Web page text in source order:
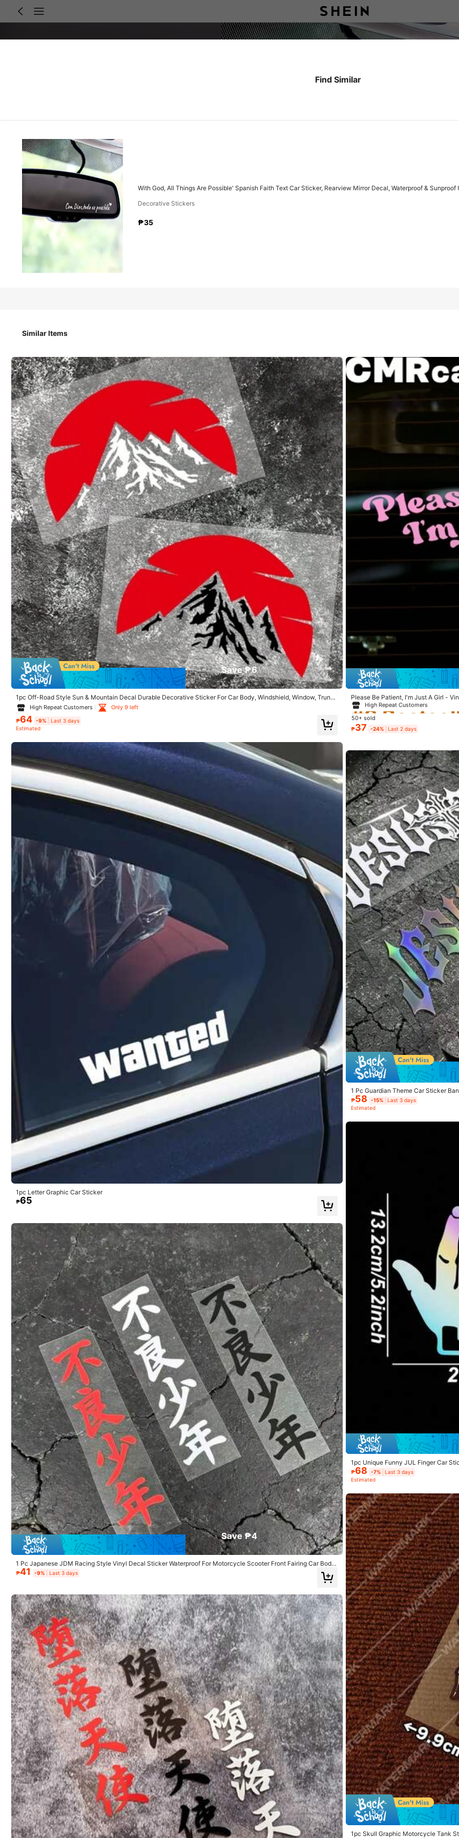
Style Type
Decorative Stickers
Color / Size
Click to buy
Qty:
Shipping to Philippines
Free Shipping
100 points if late ​Est. Delivery:4-7 Business Days
Free Returns
Reship if item lost/damaged · COD Available · Safe Payments · Privacy Protection
(6)
r***7
pegatina con letreroque dicecon
a***7
lopudeenel
e***3
Todos losproductos de SHEIN sonmuybuenos
Product Details
Material: Polyvinyl Chloride
View more
Kikcccy
4.67
4.67
84 Followers
4.67
84 Followers
4.67
84 Followers
4.67
84 Followers
4.67
84 Followers
4.67
84 Followers
4.67
84 Followers
4.67
84 Followers
4.67
84 Followers
15K Sold Recently 187 Repurchase
Follow
You May Also Like
Recommend Home & Living Cell Phones & Accessories Tools & Home Improvement
Find Similar
With God, All Things Are Possible' Spanish Faith Text Car Sticker, Rearview Mirror Decal, Waterproof &
Decorative Stickers
₱35
Similar Items
Save ₱6
1pc Off-Road Style Sun & Mountain Decal Durable Decorative Sticker For Car Body, Windshield, Window, Trunk,
Motorcycle
High Repeat Customers Only 9 left
₱64 -9%
Last 3 days
Estimated
1pc Letter Graphic Car Sticker
₱65
Save ₱4
1 Pc Japanese JDM Racing Style Vinyl Decal Sticker Waterproof For Motorcycle Scooter Front Fairing Car Body
Window Exterior Decor
₱41 -9% Last 3 days
Please Be Patient, I'm Just A Girl -
hield Decoration Strip, Asymmetric
#9
High Repeat Customers
#9
High Repeat Customers
#9
High Repeat Customers
#9
50+ sold
₱37 -24% Last 2 days
1 Pc Guardian Theme Car Sticker
Body Decor
₱58 -15%
Last 3 days
Estimated
1pc Unique Funny JUL Finger Car
₱68 -7%
Last 3 days
Estimated
1pc Skull Graphic Motorcycle Tank